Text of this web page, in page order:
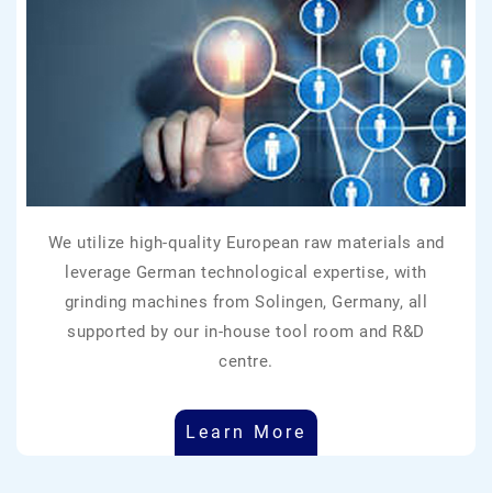
We utilize high-quality European raw materials and
leverage German technological expertise, with
grinding machines from Solingen, Germany, all
supported by our in-house tool room and R&D
centre.
Learn More